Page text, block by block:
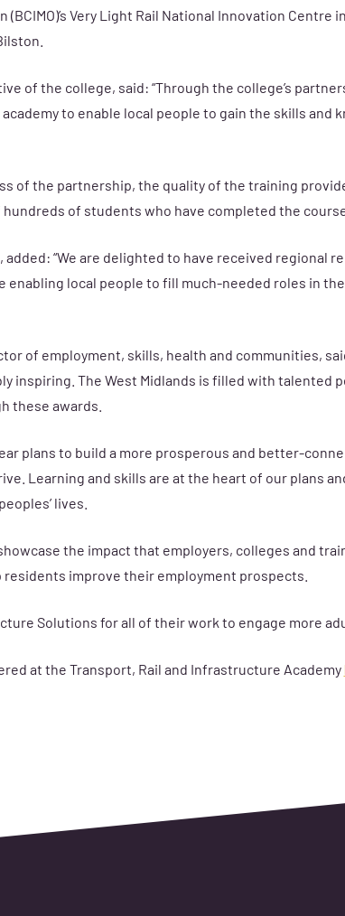
Very Light Rail National Innovation Centre
.
of the college, said: “Through the college’s
to enable local people to gain the skills and
of the partnership, the quality of the training
of students who have completed the
added: “We are delighted to have received regional
enabling local people to fill much-needed roles in
of employment, skills, health and communities,
inspiring. The West Midlands is filled with talented
these awards.
plans to build a more prosperous and better-
Learning and skills are at the heart of our plans
lives.
the impact that employers, colleges and
improve their employment prospects.
Solutions for all of their work to engage more
at the Transport, Rail and Infrastructure Academy